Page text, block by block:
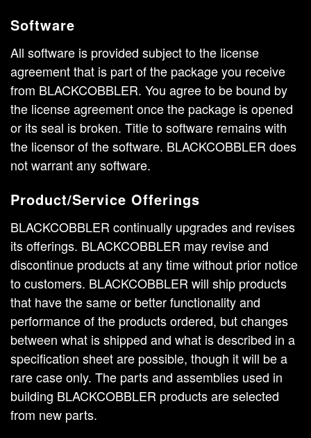
Software
All software is provided subject to the license
agreement that is part of the package you receive
from BLACKCOBBLER. You agree to be bound by
the license agreement once the package is opened
or its seal is broken. Title to software remains with
the licensor of the software. BLACKCOBBLER does
not warrant any software.
Product/Service Offerings
BLACKCOBBLER continually upgrades and revises
its offerings. BLACKCOBBLER may revise and
discontinue products at any time without prior notice
to customers. BLACKCOBBLER will ship products
that have the same or better functionality and
performance of the products ordered, but changes
between what is shipped and what is described in a
specification sheet are possible, though it will be a
rare case only. The parts and assemblies used in
building BLACKCOBBLER products are selected
from new parts.